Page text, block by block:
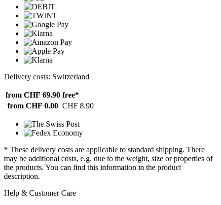
Delivery costs: Switzerland
from CHF 69.90 free*
from CHF 0.00 CHF 8.90
* These delivery costs are applicable to standard shipping. There
may be additional costs, e.g. due to the weight, size or properties of
the products. You can find this information in the product
description.
Help & Customer Care